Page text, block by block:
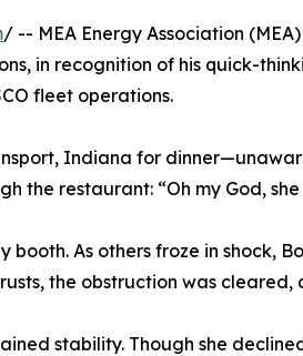
/ -- MEA Energy Association
in recognition of his quick-
fleet operations.
Indiana for
the restaurant: “Oh my God, she
As others froze in shock,
the obstruction was
stability. Though she